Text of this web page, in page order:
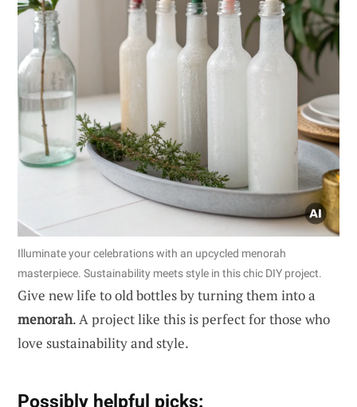
Illuminate your celebrations with an upcycled menorah
masterpiece. Sustainability meets style in this chic DIY project.
Give new life to old bottles by turning them into a
menorah. A project like this is perfect for those who
love sustainability and style.
Possibly helpful picks: